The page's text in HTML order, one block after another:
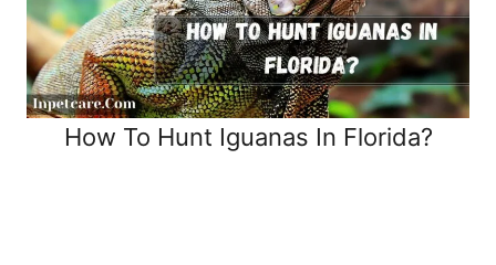
How To Hunt Iguanas In Florida?